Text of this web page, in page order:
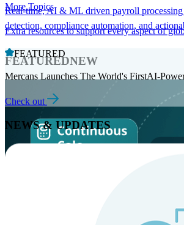
Real-time, AI & ML driven payroll
detection, compliance automation, and
FEATUREDNEW
More Topics
Extra resources to support every aspect of
FEATURED
Mercans Launches The World's FirstAI-
Check out
NEWS & UPDATES